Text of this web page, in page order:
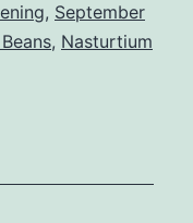
, September
, Nasturtium